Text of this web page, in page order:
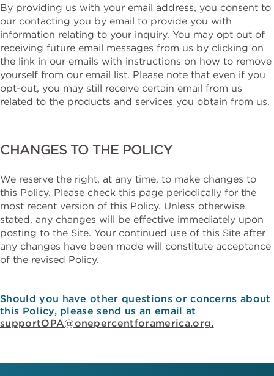
By providing us with your email address, you consent to
our contacting you by email to provide you with
information relating to your inquiry. You may opt out of
receiving future email messages from us by clicking on
the link in our emails with instructions on how to remove
yourself from our email list. Please note that even if you
opt-out, you may still receive certain email from us
related to the products and services you obtain from us.
CHANGES TO THE POLICY
We reserve the right, at any time, to make changes to
this Policy. Please check this page periodically for the
most recent version of this Policy. Unless otherwise
stated, any changes will be effective immediately upon
posting to the Site. Your continued use of this Site after
any changes have been made will constitute acceptance
of the revised Policy.
Should you have other questions or concerns about
this Policy, please send us an email at
supportOPA@onepercentforamerica.org.